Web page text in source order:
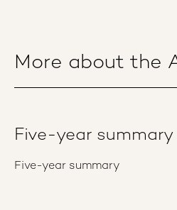
More about the
Five-year summary
Five-year summary